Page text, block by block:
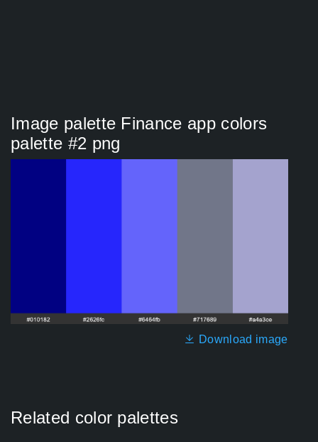
Image palette Finance app colors
palette #2 png
Download image
Related color palettes